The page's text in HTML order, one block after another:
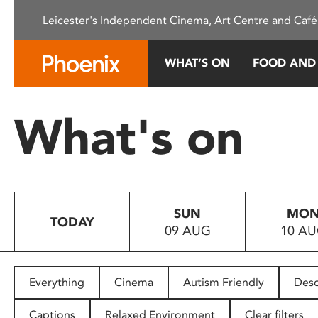
This
system.
Press
to
people
with
Leicester's Independent Cinema, Art Centre and
WHAT’S ON FOOD
What's on
TODAY
SUN
09 AUG
10
Everything Cinema Autism Friendly
Captions Relaxed Environment Clear filters